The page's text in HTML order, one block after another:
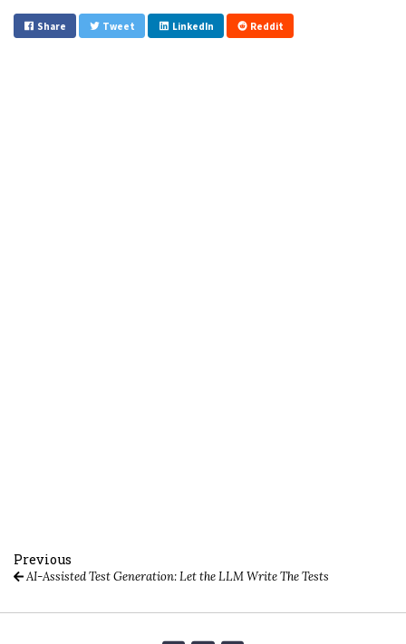
Share Tweet LinkedIn Reddit
Previous
AI-Assisted Test Generation: Let the LLM Write The Tests